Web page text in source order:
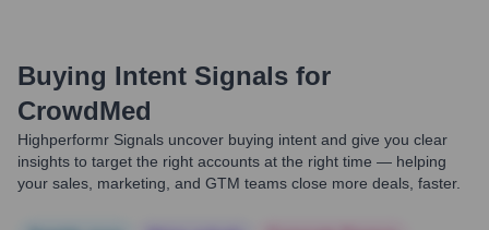
Buying Intent Signals for
CrowdMed
Highperformr Signals uncover buying intent and give you clear
insights to target the right accounts at the right time — helping
your sales, marketing, and GTM teams close more deals, faster.